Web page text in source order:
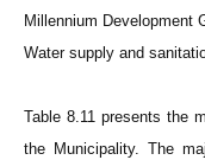
Millennium Development
Water supply and
Table 8.11 presents the
the Municipality. The